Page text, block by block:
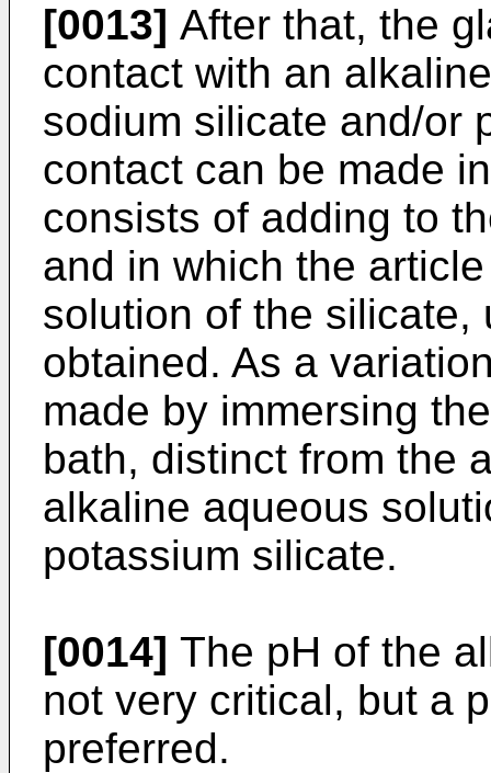
[0013] After that, the
contact with an
sodium silicate and/or
contact can be made
consists of adding to
and in which the
solution of the silicate,
obtained. As a
made by immersing
bath, distinct from the
alkaline aqueous
potassium silicate.
[0014] The pH of the
not very critical, but a
preferred.